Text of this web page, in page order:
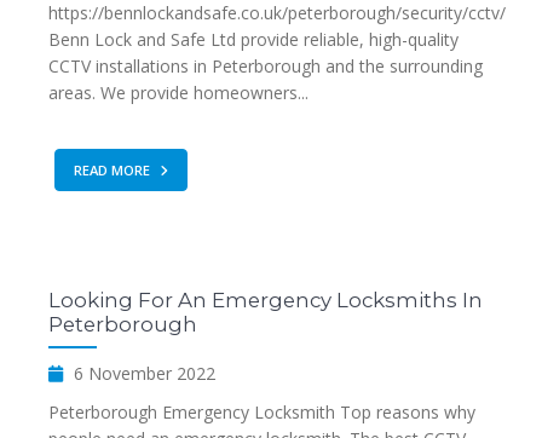
https://bennlockandsafe.co.uk/peterborough/security/cctv/
Benn Lock and Safe Ltd provide reliable, high-quality
CCTV installations in Peterborough and the surrounding
areas. We provide homeowners...
READ MORE
Looking For An Emergency Locksmiths In
Peterborough
6 November 2022
Peterborough Emergency Locksmith Top reasons why